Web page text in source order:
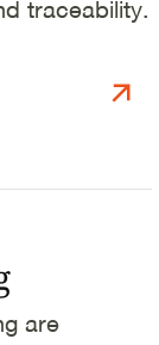
traceability.
are